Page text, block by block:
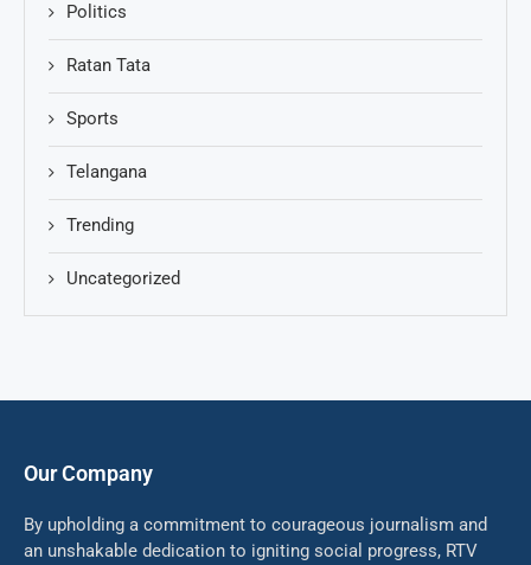
Politics
Ratan Tata
Sports
Telangana
Trending
Uncategorized
Our Company
By upholding a commitment to courageous journalism and
an unshakable dedication to igniting social progress, RTV